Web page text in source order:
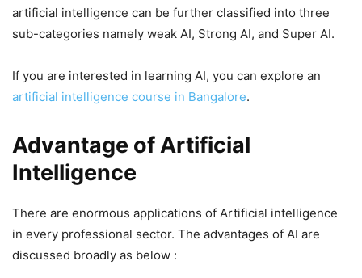
artificial intelligence can be further classified into three
sub-categories namely weak AI, Strong AI, and Super AI.
If you are interested in learning AI, you can explore an
artificial intelligence course in Bangalore.
Advantage of Artificial
Intelligence
There are enormous applications of Artificial intelligence
in every professional sector. The advantages of AI are
discussed broadly as below :